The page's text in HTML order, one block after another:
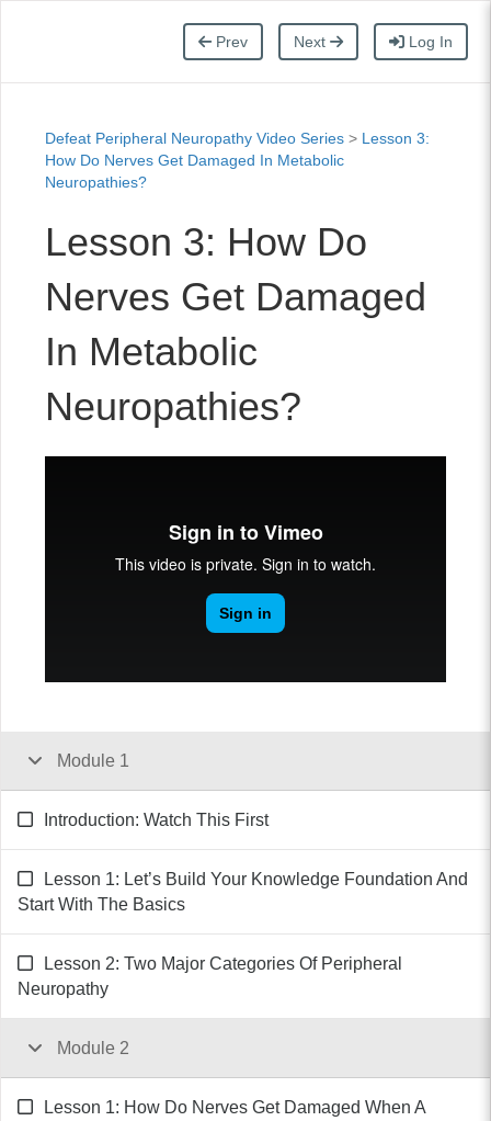
Prev Next Log In
Defeat Peripheral Neuropathy Video Series > Lesson 3:
How Do Nerves Get Damaged In Metabolic
Neuropathies?
Lesson 3: How Do
Nerves Get Damaged
In Metabolic
Neuropathies?
Module 1
Introduction: Watch This First
Lesson 1: Let’s Build Your Knowledge Foundation And
Start With The Basics
Lesson 2: Two Major Categories Of Peripheral
Neuropathy
Module 2
Lesson 1: How Do Nerves Get Damaged When A